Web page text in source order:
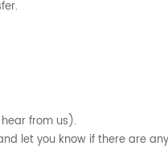
from us).
let you know if there are